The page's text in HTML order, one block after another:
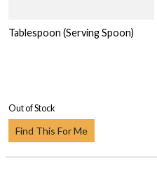
Tablespoon (Serving Spoon)
Out of Stock
Find This For Me